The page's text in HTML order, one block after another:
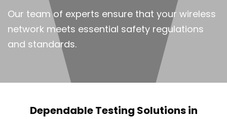
Our team of experts ensure that your wireless
network meets essential safety regulations
and standards.
Dependable Testing Solutions in